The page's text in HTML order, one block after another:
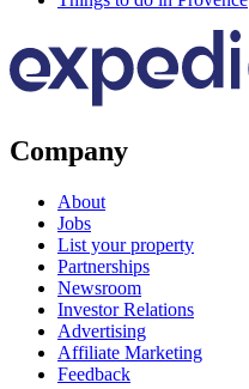
Company
About
Jobs
List your property
Partnerships
Newsroom
Investor Relations
Advertising
Affiliate Marketing
Feedback